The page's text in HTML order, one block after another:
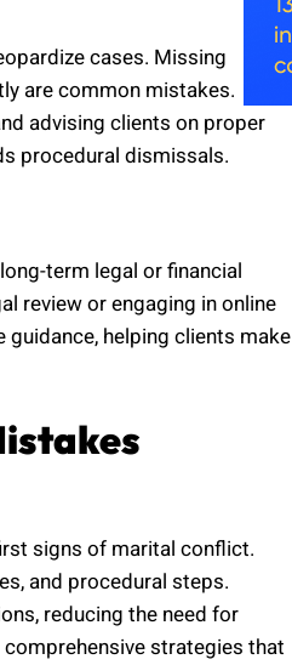
cases. Missing
are common mistakes.
advising clients on proper
procedural dismissals.
term legal or financial
review or engaging in online
helping clients make
signs of marital conflict.
and procedural steps.
reducing the need for
strategies that